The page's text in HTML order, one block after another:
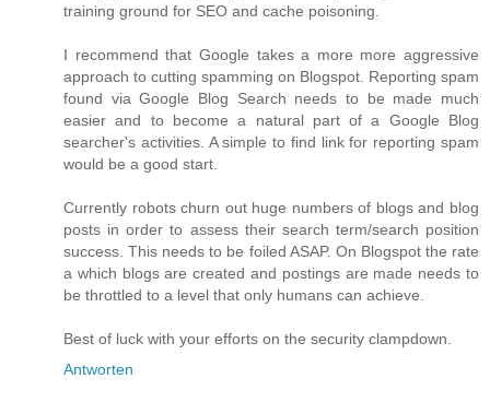
training ground for SEO and cache poisoning.
I recommend that Google takes a more more aggressive
approach to cutting spamming on Blogspot. Reporting spam
found via Google Blog Search needs to be made much
easier and to become a natural part of a Google Blog
searcher's activities. A simple to find link for reporting spam
would be a good start.
Currently robots churn out huge numbers of blogs and blog
posts in order to assess their search term/search position
success. This needs to be foiled ASAP. On Blogspot the rate
a which blogs are created and postings are made needs to
be throttled to a level that only humans can achieve.
Best of luck with your efforts on the security clampdown.
Antworten